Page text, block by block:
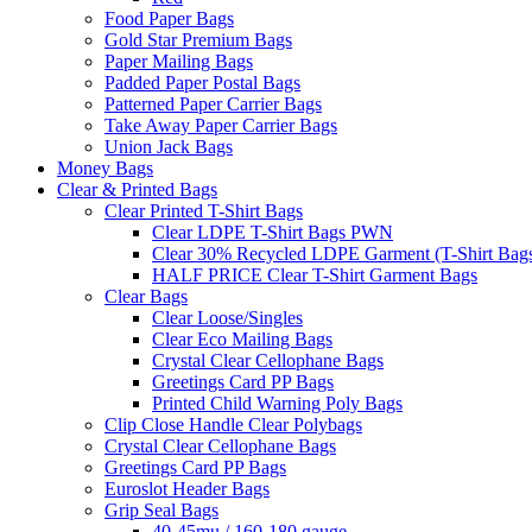
Food Paper Bags
Gold Star Premium Bags
Paper Mailing Bags
Padded Paper Postal Bags
Patterned Paper Carrier Bags
Take Away Paper Carrier Bags
Union Jack Bags
Money Bags
Clear & Printed Bags
Clear Printed T-Shirt Bags
Clear LDPE T-Shirt Bags PWN
Clear 30% Recycled LDPE Garment (T-Shirt
HALF PRICE Clear T-Shirt Garment Bags
Clear Bags
Clear Loose/Singles
Clear Eco Mailing Bags
Crystal Clear Cellophane Bags
Greetings Card PP Bags
Printed Child Warning Poly Bags
Clip Close Handle Clear Polybags
Crystal Clear Cellophane Bags
Greetings Card PP Bags
Euroslot Header Bags
Grip Seal Bags